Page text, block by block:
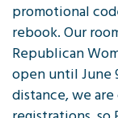
promotional
rebook. Our
Republican
open until June
distance, we